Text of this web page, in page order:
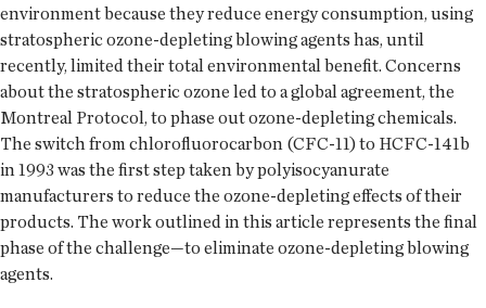
environment because they reduce energy consumption, using
stratospheric ozone-depleting blowing agents has, until
recently, limited their total environmental benefit. Concerns
about the stratospheric ozone led to a global agreement, the
Montreal Protocol, to phase out ozone-depleting chemicals.
The switch from chlorofluorocarbon (CFC-11) to HCFC-141b
in 1993 was the first step taken by polyisocyanurate
manufacturers to reduce the ozone-depleting effects of their
products. The work outlined in this article represents the final
phase of the challenge—to eliminate ozone-depleting blowing
agents.